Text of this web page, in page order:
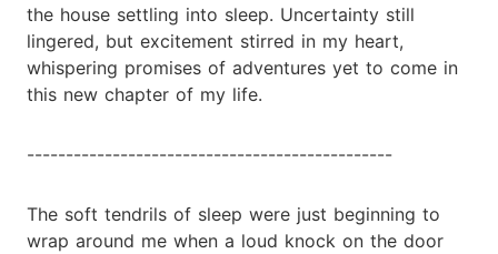
the house settling into sleep. Uncertainty still
lingered, but excitement stirred in my heart,
whispering promises of adventures yet to come in
this new chapter of my life.
-----------------------------------------------
The soft tendrils of sleep were just beginning to
wrap around me when a loud knock on the door